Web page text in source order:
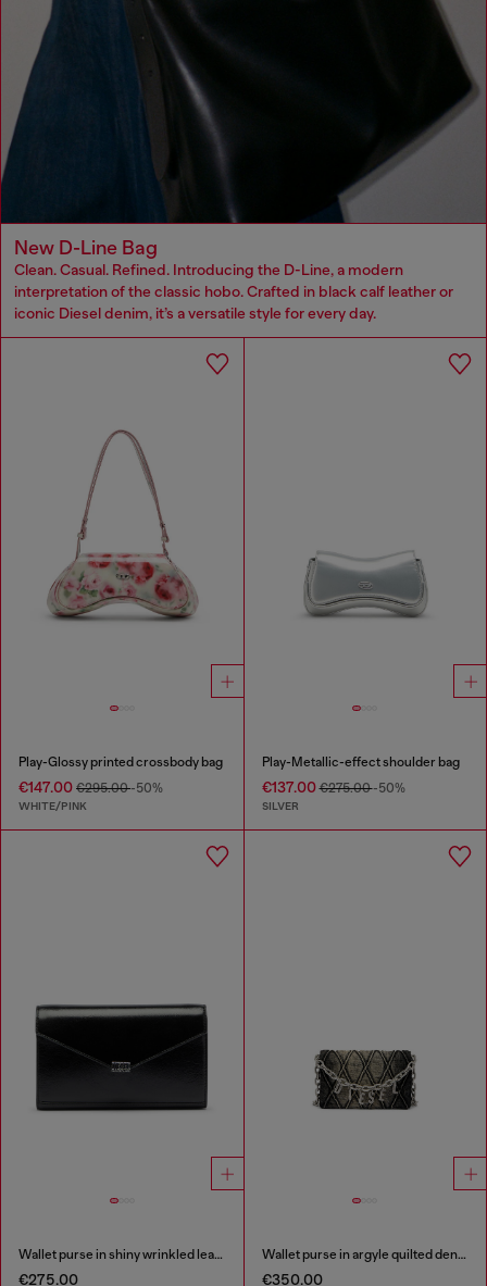
New D-Line Bag
Clean. Casual. Refined. Introducing the D-Line, a modern
interpretation of the classic hobo. Crafted in black calf leather or
iconic Diesel denim, it’s a versatile style for every day.
Play-Glossy printed crossbody bag
€147.00 €295.00-50%
WHITE/PINK
Play-Metallic-effect shoulder bag
€137.00€275.00-50%
SILVER
Wallet purse in shiny wrinkled leather
€275.00
Wallet purse in argyle quilted denim
€350.00